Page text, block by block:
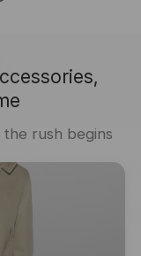
rush begins